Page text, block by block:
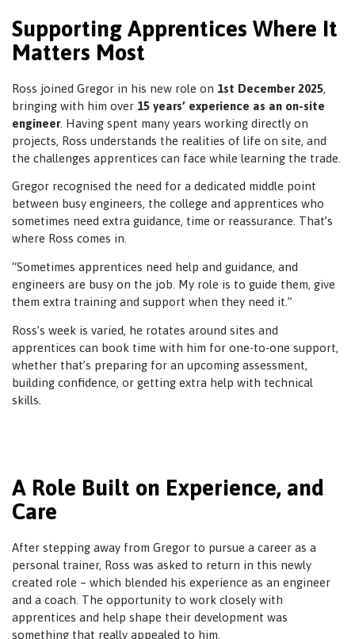
Supporting Apprentices Where It
Matters Most
Ross joined Gregor in his new role on 1st December 2025,
bringing with him over 15 years’ experience as an on-site
engineer. Having spent many years working directly on
projects, Ross understands the realities of life on site, and
the challenges apprentices can face while learning the trade.
Gregor recognised the need for a dedicated middle point
between busy engineers, the college and apprentices who
sometimes need extra guidance, time or reassurance. That’s
where Ross comes in.
“Sometimes apprentices need help and guidance, and
engineers are busy on the job. My role is to guide them, give
them extra training and support when they need it.”
Ross’s week is varied, he rotates around sites and
apprentices can book time with him for one-to-one support,
whether that’s preparing for an upcoming assessment,
building confidence, or getting extra help with technical
skills.
A Role Built on Experience, and
Care
After stepping away from Gregor to pursue a career as a
personal trainer, Ross was asked to return in this newly
created role – which blended his experience as an engineer
and a coach. The opportunity to work closely with
apprentices and help shape their development was
something that really appealed to him.